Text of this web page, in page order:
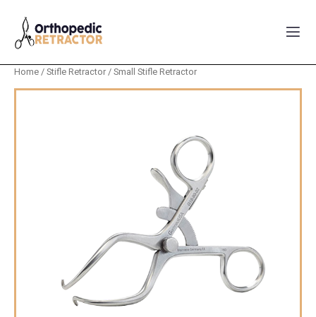
Home/Stifle Retractor/ Small Stifle Retractor